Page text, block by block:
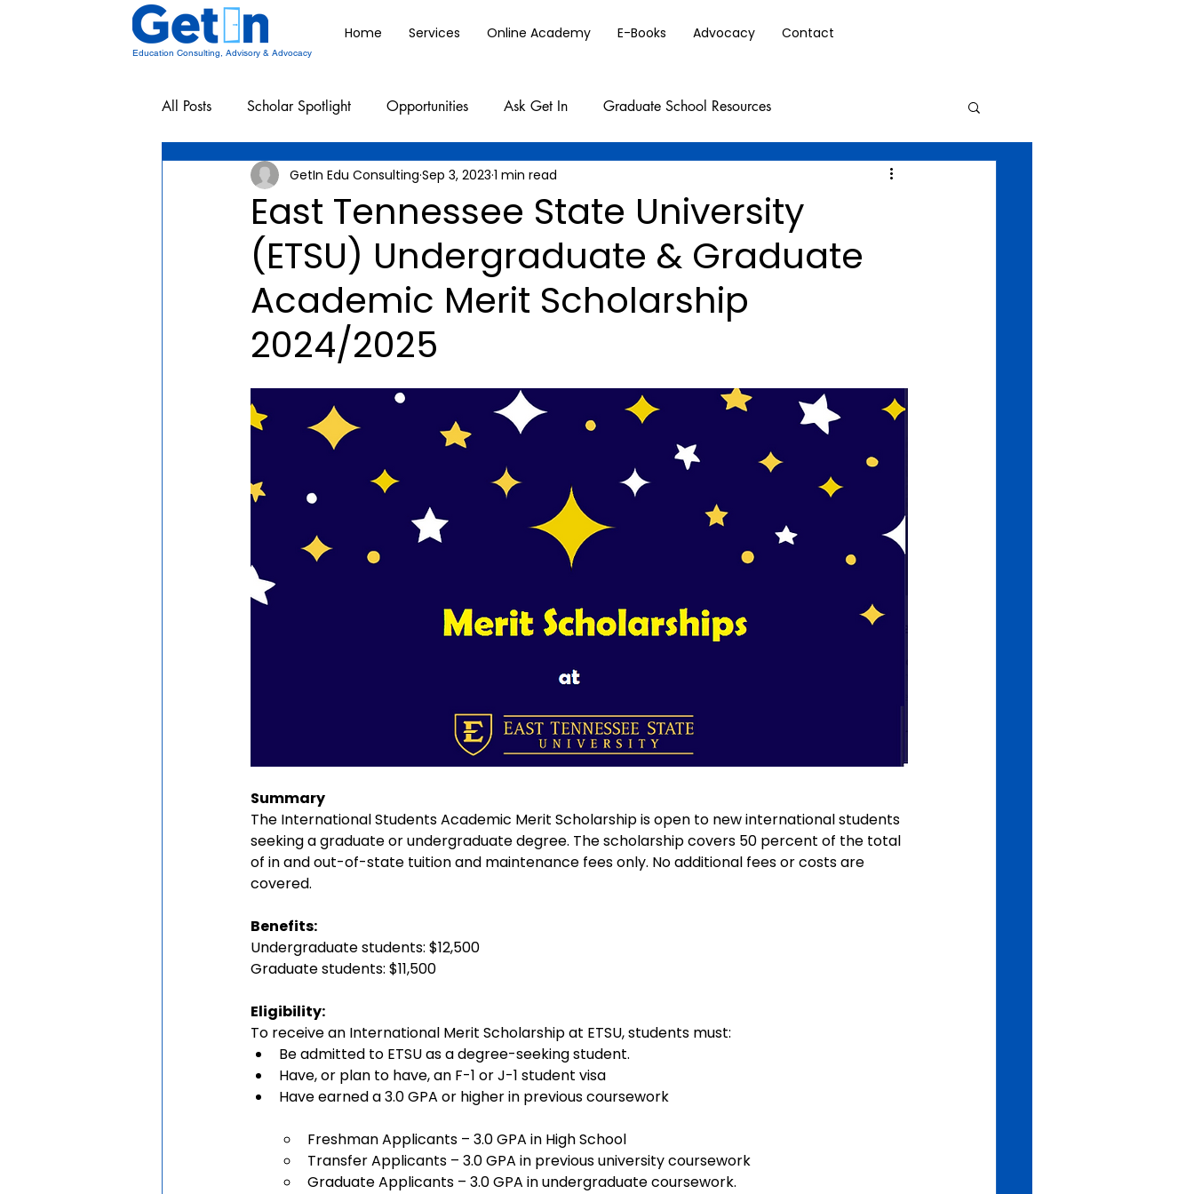
Home Services Online Academy E-Books Advocacy Contact
Education Consulting, Advisory & Advocacy
All Posts Scholar Spotlight Opportunities Ask Get In Graduate School Resources
Undergraduate School Resources
East Tennessee State University
(ETSU) Undergraduate & Graduate
Academic Merit Scholarship
2024/2025
GetIn Edu Consulting Sep 3, 2023 1 min read
Summary
The International Students Academic Merit Scholarship is open to new international students
seeking a graduate or undergraduate degree. The scholarship covers 50 percent of the total
of in and out-of-state tuition and maintenance fees only. No additional fees or costs are
covered.
Benefits:
Undergraduate students: $12,500
Graduate students: $11,500
Eligibility:
To receive an International Merit Scholarship at ETSU, students must:
Be admitted to ETSU as a degree-seeking student.
Have, or plan to have, an F-1 or J-1 student visa
Have earned a 3.0 GPA or higher in previous coursework
Freshman Applicants – 3.0 GPA in High School
Transfer Applicants – 3.0 GPA in previous university coursework
Graduate Applicants – 3.0 GPA in undergraduate coursework.